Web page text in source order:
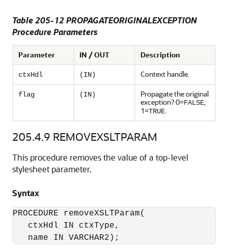
Table 205-12 PROPAGATEORIGINALEXCEPTION
Procedure Parameters
Parameter IN / OUT Description
ctxHdl (IN) Context handle.
flag (IN)
Propagate the original
exception? 0=FALSE,
1=TRUE.
205.4.9 REMOVEXSLTPARAM
This procedure removes the value of a top-level
stylesheet parameter.
Syntax
PROCEDURE removeXSLTParam(
ctxHdl IN ctxType,